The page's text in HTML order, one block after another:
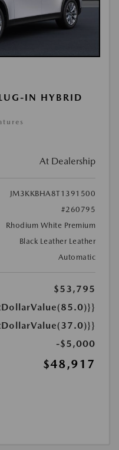
IN HYBRID
At Dealership
JM3KKBHA8T1391500
#260795
Rhodium White Premium
Black Leather Leather
Automatic
$53,795
-$5,000
$48,917